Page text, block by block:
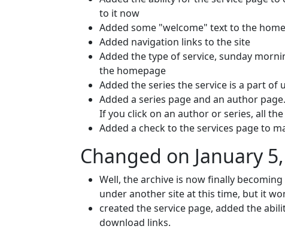
to it now
Added some "welcome" text to the
Added navigation links to the site
Added the type of service, sunday
the homepage
Added the series the service is a part of
Added a series page and an author
If you click on an author or series, all
Added a check to the services page to
Changed on January
Well, the archive is now finally
under another site at this time, but it
created the service page, added the
download links.